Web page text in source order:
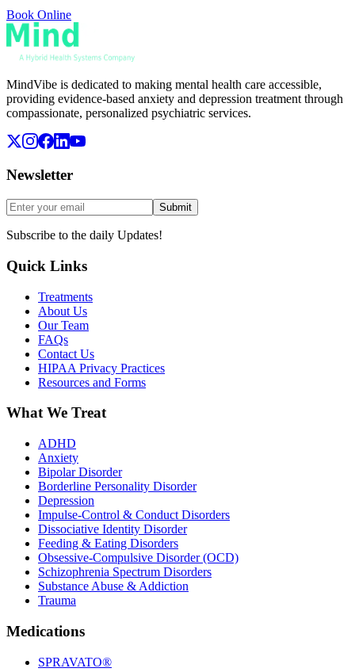
Book Online
MindVibe is dedicated to making mental health care accessible,
providing evidence-based anxiety and depression treatment through
compassionate, personalized psychiatric services.
Newsletter
Submit
Subscribe to the daily Updates!
Quick Links
Treatments
About Us
Our Team
FAQs
Contact Us
HIPAA Privacy Practices
Resources and Forms
What We Treat
ADHD
Anxiety
Bipolar Disorder
Borderline Personality Disorder
Depression
Impulse-Control & Conduct Disorders
Dissociative Identity Disorder
Feeding & Eating Disorders
Obsessive-Compulsive Disorder (OCD)
Schizophrenia Spectrum Disorders
Substance Abuse & Addiction
Trauma
Medications
SPRAVATO®